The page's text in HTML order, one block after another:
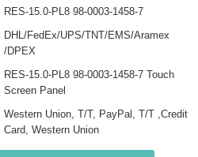
RES-15.0-PL8 98-0003-1458-7
DHL/FedEx/UPS/TNT/EMS/Aramex
/DPEX
RES-15.0-PL8 98-0003-1458-7 Touch
Screen Panel
Western Union, T/T, PayPal, T/T ,Credit
Card, Western Union